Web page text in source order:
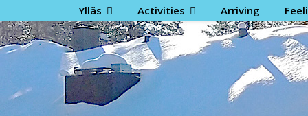
Ylläs Activities Arriving